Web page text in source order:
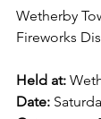
Wetherby
Fireworks
Held at:
Date: